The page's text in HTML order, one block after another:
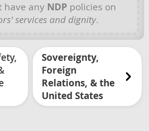
have any NDP policies on
services and dignity.
Sovereignty,
Foreign
Relations, & the
United States